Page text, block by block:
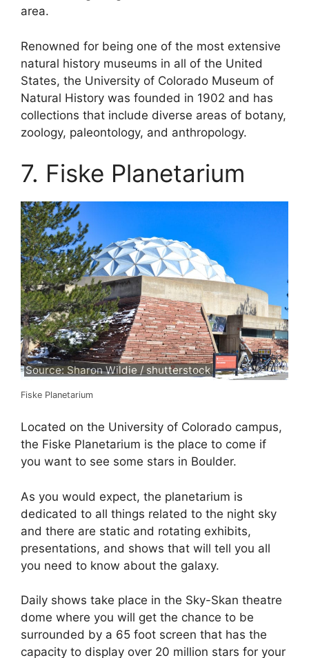
area.
Renowned for being one of the most extensive
natural history museums in all of the United
States, the University of Colorado Museum of
Natural History was founded in 1902 and has
collections that include diverse areas of botany,
zoology, paleontology, and anthropology.
7. Fiske Planetarium
Source: Sharon Wildie / shutterstock
Fiske Planetarium
Located on the University of Colorado campus,
the Fiske Planetarium is the place to come if
you want to see some stars in Boulder.
As you would expect, the planetarium is
dedicated to all things related to the night sky
and there are static and rotating exhibits,
presentations, and shows that will tell you all
you need to know about the galaxy.
Daily shows take place in the Sky-Skan theatre
dome where you will get the chance to be
surrounded by a 65 foot screen that has the
capacity to display over 20 million stars for your